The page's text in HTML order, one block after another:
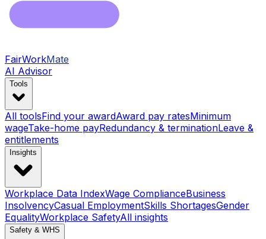
FairWorkMate
AI Advisor
Tools
All toolsFind your awardAward pay ratesMinimum
wageTake-home payRedundancy & terminationLeave &
entitlements
Insights
Workplace Data IndexWage ComplianceBusiness
InsolvencyCasual EmploymentSkills ShortagesGender
EqualityWorkplace SafetyAll insights
Safety & WHS